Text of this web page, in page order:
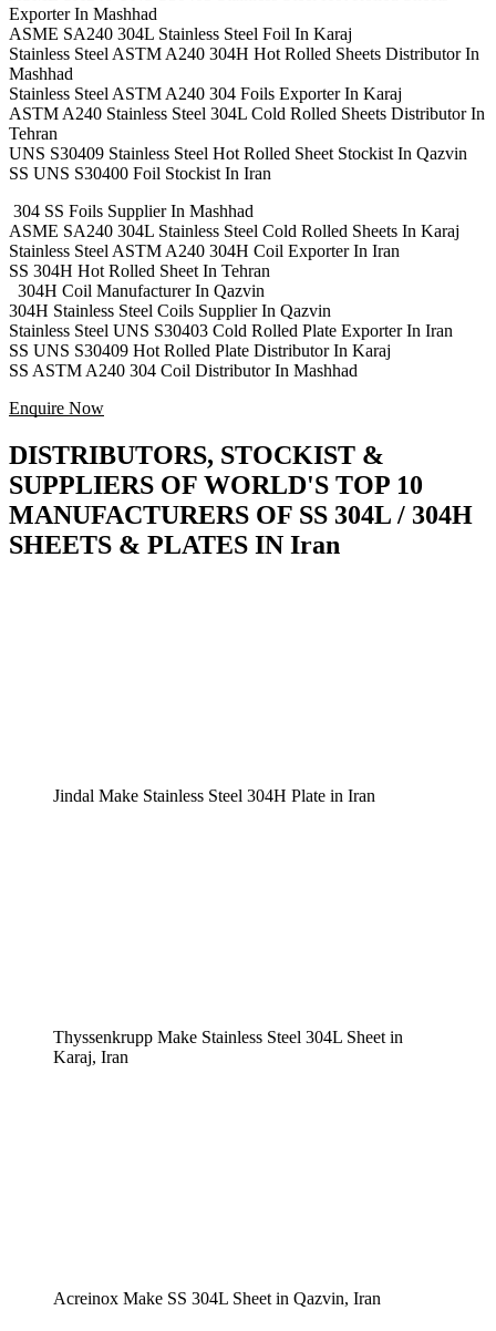
Exporter In Mashhad
ASME SA240 304L Stainless Steel Foil In Karaj
Stainless Steel ASTM A240 304H Hot Rolled Sheets Distributor In
Mashhad
Stainless Steel ASTM A240 304 Foils Exporter In Karaj
ASTM A240 Stainless Steel 304L Cold Rolled Sheets Distributor In
Tehran
UNS S30409 Stainless Steel Hot Rolled Sheet Stockist In Qazvin
SS UNS S30400 Foil Stockist In Iran
304 SS Foils Supplier In Mashhad
ASME SA240 304L Stainless Steel Cold Rolled Sheets In Karaj
Stainless Steel ASTM A240 304H Coil Exporter In Iran
SS 304H Hot Rolled Sheet In Tehran
304H Coil Manufacturer In Qazvin
304H Stainless Steel Coils Supplier In Qazvin
Stainless Steel UNS S30403 Cold Rolled Plate Exporter In Iran
SS UNS S30409 Hot Rolled Plate Distributor In Karaj
SS ASTM A240 304 Coil Distributor In Mashhad
Enquire Now
DISTRIBUTORS, STOCKIST &
SUPPLIERS OF WORLD'S TOP 10
MANUFACTURERS OF SS 304L / 304H
SHEETS & PLATES IN Iran
Jindal Make Stainless Steel 304H Plate in Iran
Thyssenkrupp Make Stainless Steel 304L Sheet in
Karaj, Iran
Acreinox Make SS 304L Sheet in Qazvin, Iran